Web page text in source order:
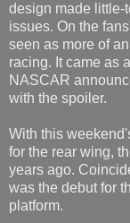
design made little-
issues. On the
seen as more of
racing. It came as
NASCAR
with the spoiler.
With this
for the rear wing,
years ago.
was the debut for
platform.